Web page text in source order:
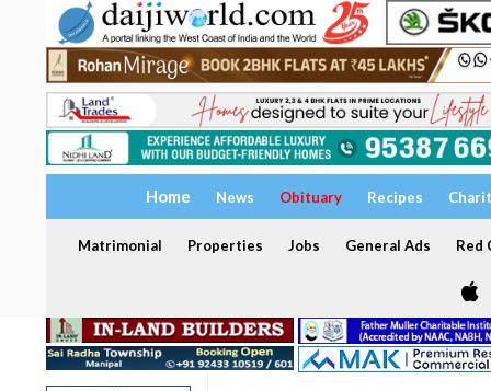
Home News Obituary Recipes
Matrimonial Properties Jobs General Ads Red